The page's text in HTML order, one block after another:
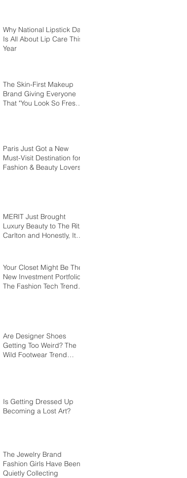
Why National Lipstick Day
Is All About Lip Care This
Year
The Skin-First Makeup
Brand Giving Everyone
That "You Look So Fresh"
Paris Just Got a New
Must-Visit Destination for
Fashion & Beauty Lovers
MERIT Just Brought
Luxury Beauty to The Ritz-
Carlton and Honestly, It
Your Closet Might Be The
New Investment Portfolio
The Fashion Tech Trend
Are Designer Shoes
Getting Too Weird? The
Wild Footwear Trend
Is Getting Dressed Up
Becoming a Lost Art?
The Jewelry Brand
Fashion Girls Have Been
Quietly Collecting